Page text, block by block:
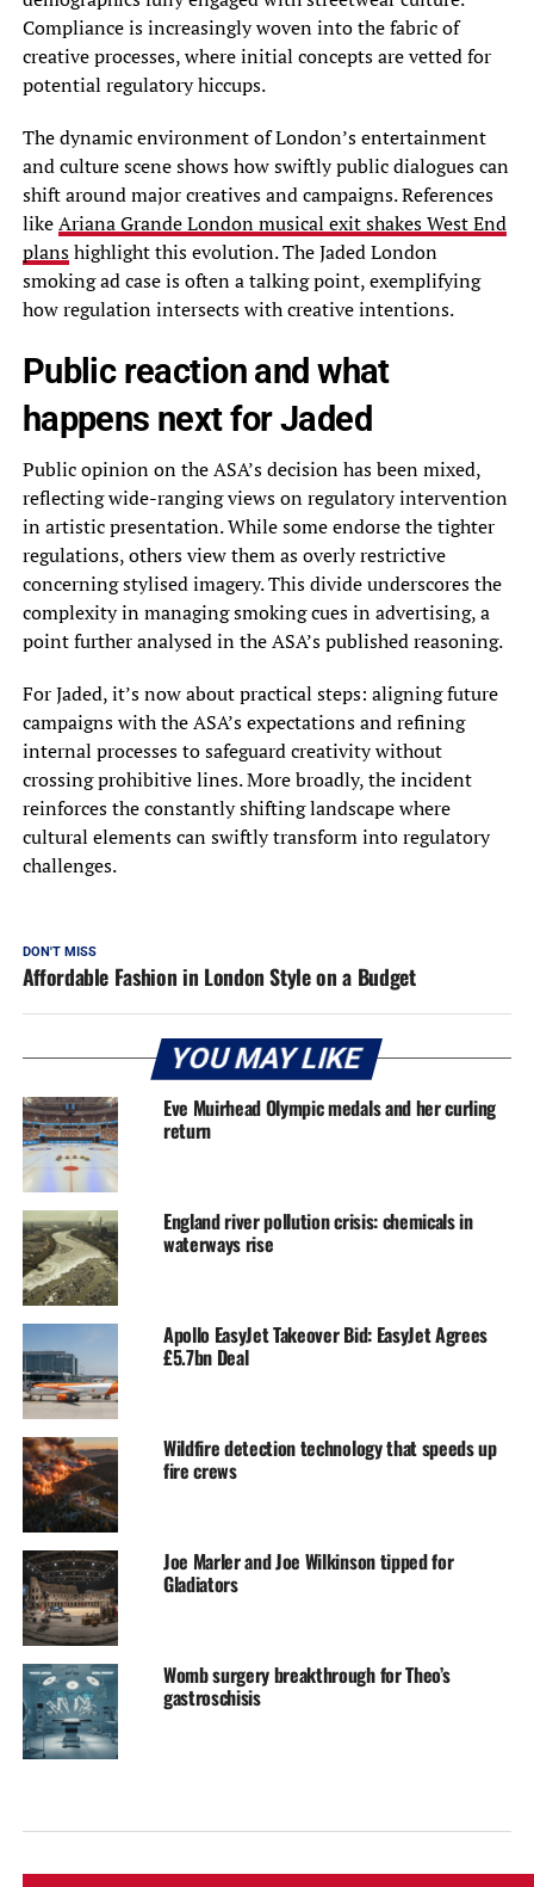
Compliance is increasingly woven into the fabric of
creative processes, where initial concepts are vetted for
potential regulatory hiccups.
The dynamic environment of London’s entertainment
and culture scene shows how swiftly public dialogues can
shift around major creatives and campaigns. References
likeAriana Grande London musical exit shakes West End
planshighlight this evolution. The Jaded London
smoking ad case is often a talking point, exemplifying
how regulation intersects with creative intentions.
Public reaction and what
happens next for Jaded
Public opinion on the ASA’s decision has been mixed,
reflecting wide-ranging views on regulatory intervention
in artistic presentation. While some endorse the tighter
regulations, others view them as overly restrictive
concerning stylised imagery. This divide underscores the
complexity in managing smoking cues in advertising, a
point further analysed in the ASA’s published reasoning.
For Jaded, it’s now about practical steps: aligning future
campaigns with the ASA’s expectations and refining
internal processes to safeguard creativity without
crossing prohibitive lines. More broadly, the incident
reinforces the constantly shifting landscape where
cultural elements can swiftly transform into regulatory
challenges.
DON'T MISS
Affordable Fashion in London Style on a Budget
YOU MAY LIKE
Eve Muirhead Olympic medals and her curling
return
England river pollution crisis: chemicals in
waterways rise
Apollo EasyJet Takeover Bid: EasyJet Agrees
£5.7bn Deal
Wildfire detection technology that speeds up
fire crews
Joe Marler and Joe Wilkinson tipped for
Gladiators
Womb surgery breakthrough for Theo’s
gastroschisis